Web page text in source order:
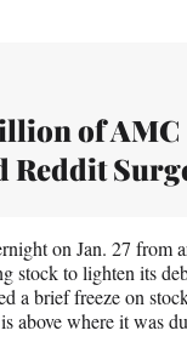
of AMC
Reddit
on Jan. 27 from
stock to lighten its
a brief freeze on
above where it was